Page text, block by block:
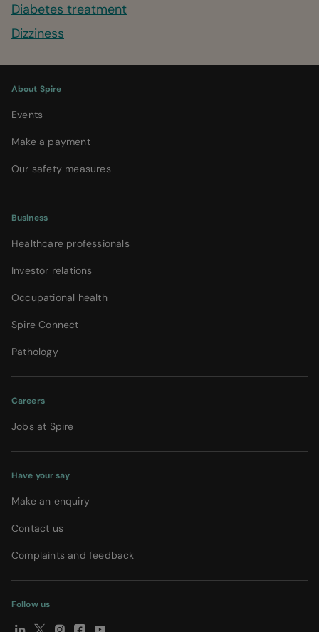
Diabetes treatment
Dizziness
About Spire
Events
Make a payment
Our safety measures
Business
Healthcare professionals
Investor relations
Occupational health
Spire Connect
Pathology
Careers
Jobs at Spire
Have your say
Make an enquiry
Contact us
Complaints and feedback
Follow us